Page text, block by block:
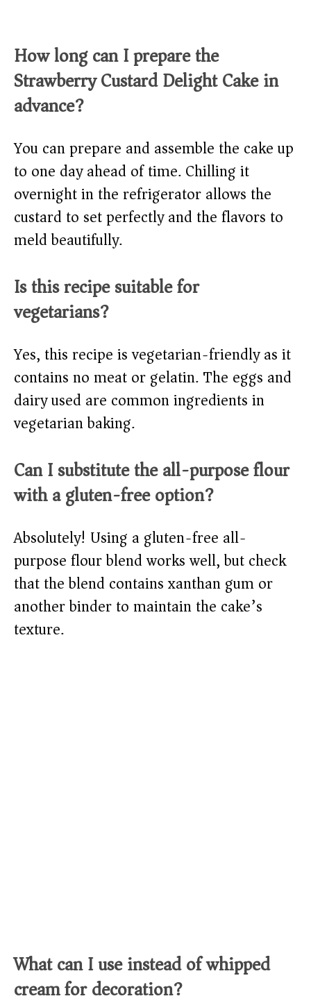
How long can I prepare the
Strawberry Custard Delight Cake in
advance?
You can prepare and assemble the cake up
to one day ahead of time. Chilling it
overnight in the refrigerator allows the
custard to set perfectly and the flavors to
meld beautifully.
Is this recipe suitable for
vegetarians?
Yes, this recipe is vegetarian-friendly as it
contains no meat or gelatin. The eggs and
dairy used are common ingredients in
vegetarian baking.
Can I substitute the all-purpose flour
with a gluten-free option?
Absolutely! Using a gluten-free all-
purpose flour blend works well, but check
that the blend contains xanthan gum or
another binder to maintain the cake’s
texture.
What can I use instead of whipped
cream for decoration?